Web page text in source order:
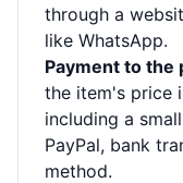
through a
like WhatsApp.
Payment to the
the item's price
including a
PayPal, bank
method.